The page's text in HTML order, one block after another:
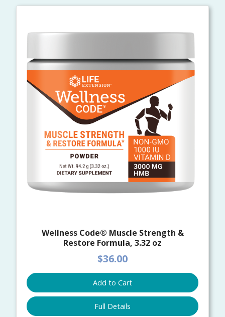
Wellness Code® Muscle Strength &
Restore Formula, 3.32 oz
$36.00
Add to Cart
Full Details